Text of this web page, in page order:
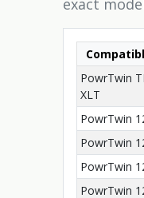
exact
PowrTwin
XLT
PowrTwin
PowrTwin
PowrTwin
PowrTwin